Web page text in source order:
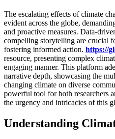
The escalating effects of climate
evident across the globe,
and proactive measures. Data-
compelling storytelling are crucial
fostering informed action. https://
resource, presenting complex
engaging manner. This platform
narrative depth, showcasing the
changing climate on diverse
powerful tool for both researchers
the urgency and intricacies of this
Understanding